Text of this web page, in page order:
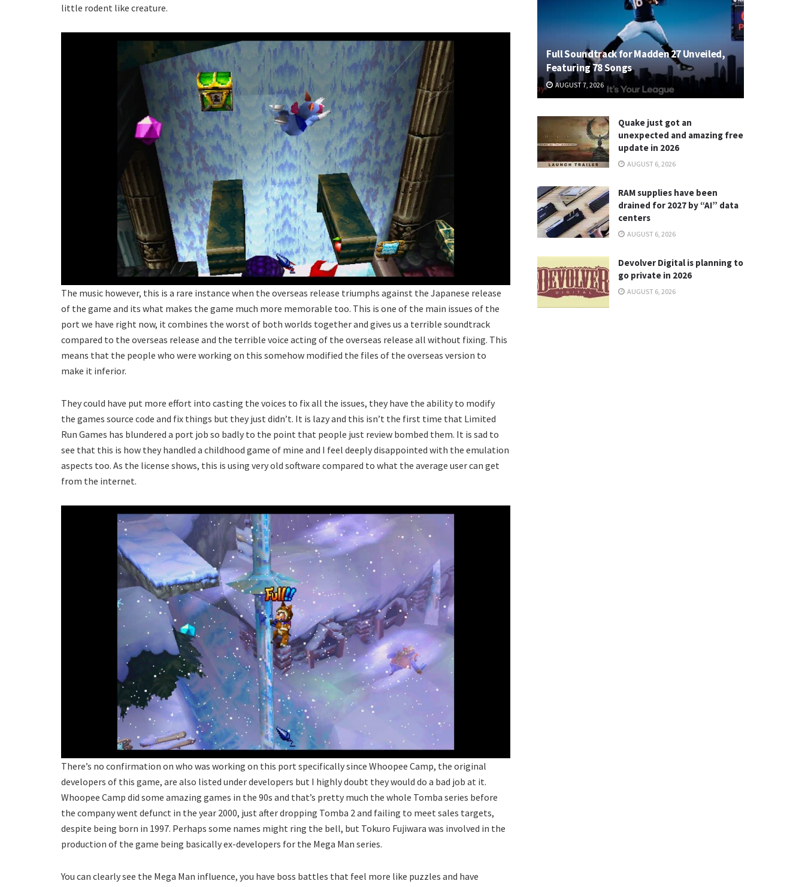
little rodent like creature.
The music however, this is a rare instance when the overseas release triumphs against the Japanese release
of the game and its what makes the game much more memorable too. This is one of the main issues of the
port we have right now, it combines the worst of both worlds together and gives us a terrible soundtrack
compared to the overseas release and the terrible voice acting of the overseas release all without fixing. This
means that the people who were working on this somehow modified the files of the overseas version to
make it inferior.
They could have put more effort into casting the voices to fix all the issues, they have the ability to modify
the games source code and fix things but they just didn’t. It is lazy and this isn’t the first time that Limited
Run Games has blundered a port job so badly to the point that people just review bombed them. It is sad to
see that this is how they handled a childhood game of mine and I feel deeply disappointed with the emulation
aspects too. As the license shows, this is using very old software compared to what the average user can get
from the internet.
There’s no confirmation on who was working on this port specifically since Whoopee Camp, the original
developers of this game, are also listed under developers but I highly doubt they would do a bad job at it.
Whoopee Camp did some amazing games in the 90s and that’s pretty much the whole Tomba series before
the company went defunct in the year 2000, just after dropping Tomba 2 and failing to meet sales targets,
despite being born in 1997. Perhaps some names might ring the bell, but Tokuro Fujiwara was involved in the
production of the game being basically ex-developers for the Mega Man series.
You can clearly see the Mega Man influence, you have boss battles that feel more like puzzles and have
Full Soundtrack for Madden 27 Unveiled,
Featuring 78 Songs
AUGUST 7, 2026
Quake just got an
unexpected and amazing free
update in 2026
AUGUST 6, 2026
RAM supplies have been
drained for 2027 by “AI” data
centers
AUGUST 6, 2026
Devolver Digital is planning to
go private in 2026
AUGUST 6, 2026